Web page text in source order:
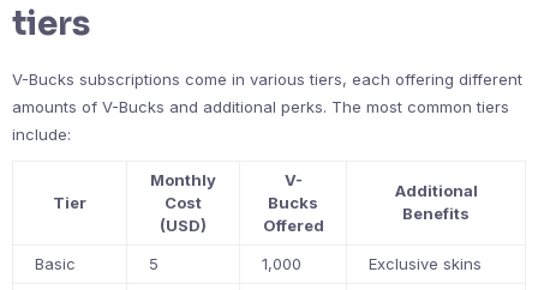
tiers
V-Bucks subscriptions come in various tiers, each offering different
amounts of V-Bucks and additional perks. The most common tiers
include:
Tier
Monthly
Cost
(USD)
V-
Bucks
Offered
Additional
Benefits
Basic 5 1,000 Exclusive skins